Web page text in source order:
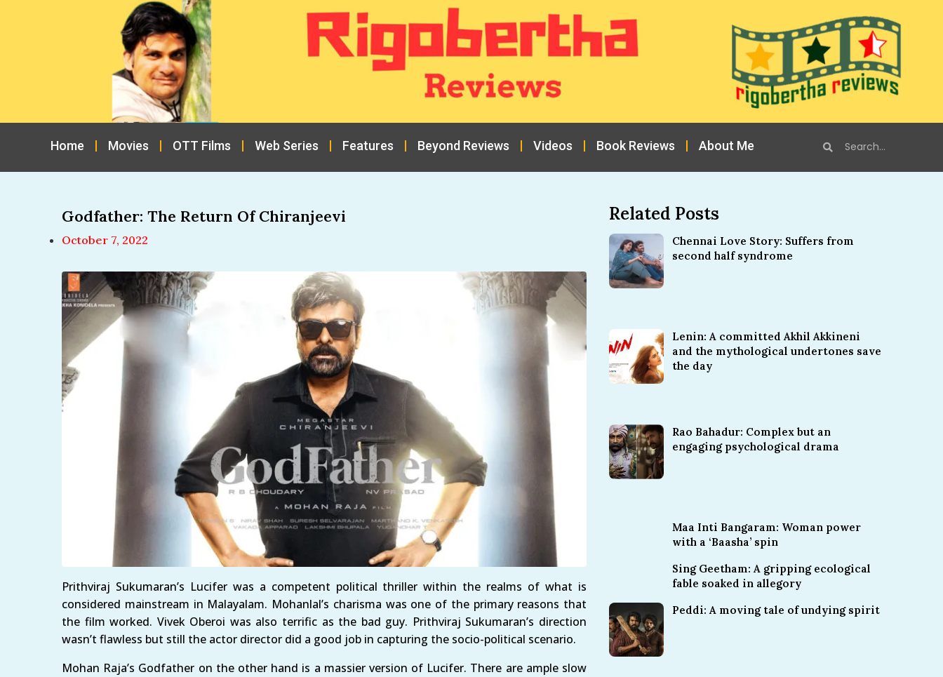
Home Movies OTT Films Web Series Features Beyond Reviews Videos Book Reviews About Me
Godfather: The Return Of Chiranjeevi
October 7, 2022
Prithviraj Sukumaran’s Lucifer was a competent political thriller within the realms of what is
considered mainstream in Malayalam. Mohanlal’s charisma was one of the primary reasons that
the film worked. Vivek Oberoi was also terrific as the bad guy. Prithviraj Sukumaran’s direction
wasn’t flawless but still the actor director did a good job in capturing the socio-political scenario.
Mohan Raja’s Godfather on the other hand is a massier version of Lucifer. There are ample slow
Related Posts
Chennai Love Story: Suffers from
second half syndrome
Lenin: A committed Akhil Akkineni
and the mythological undertones save
the day
Rao Bahadur: Complex but an
engaging psychological drama
Maa Inti Bangaram: Woman power
with a ‘Baasha’ spin
Sing Geetham: A gripping ecological
fable soaked in allegory
Peddi: A moving tale of undying spirit